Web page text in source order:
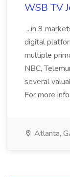
WSB TV
...in 9
digital
multiple
NBC,
several
For more
Atlanta,